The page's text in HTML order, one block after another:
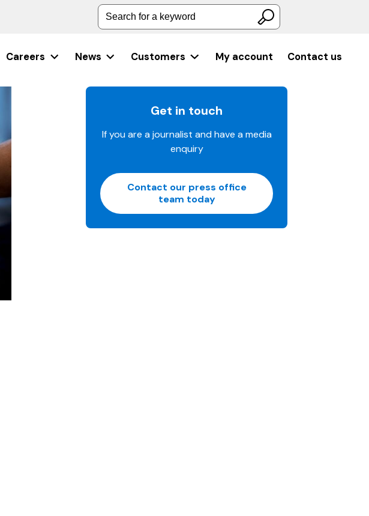
Search for a keyword
Careers News Customers My account Contact us
Get in touch
If you are a journalist and have a media
enquiry
Contact our press office
team today